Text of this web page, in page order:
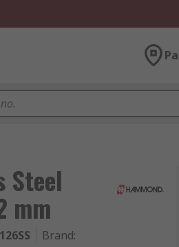
Steel
mm
Brand: